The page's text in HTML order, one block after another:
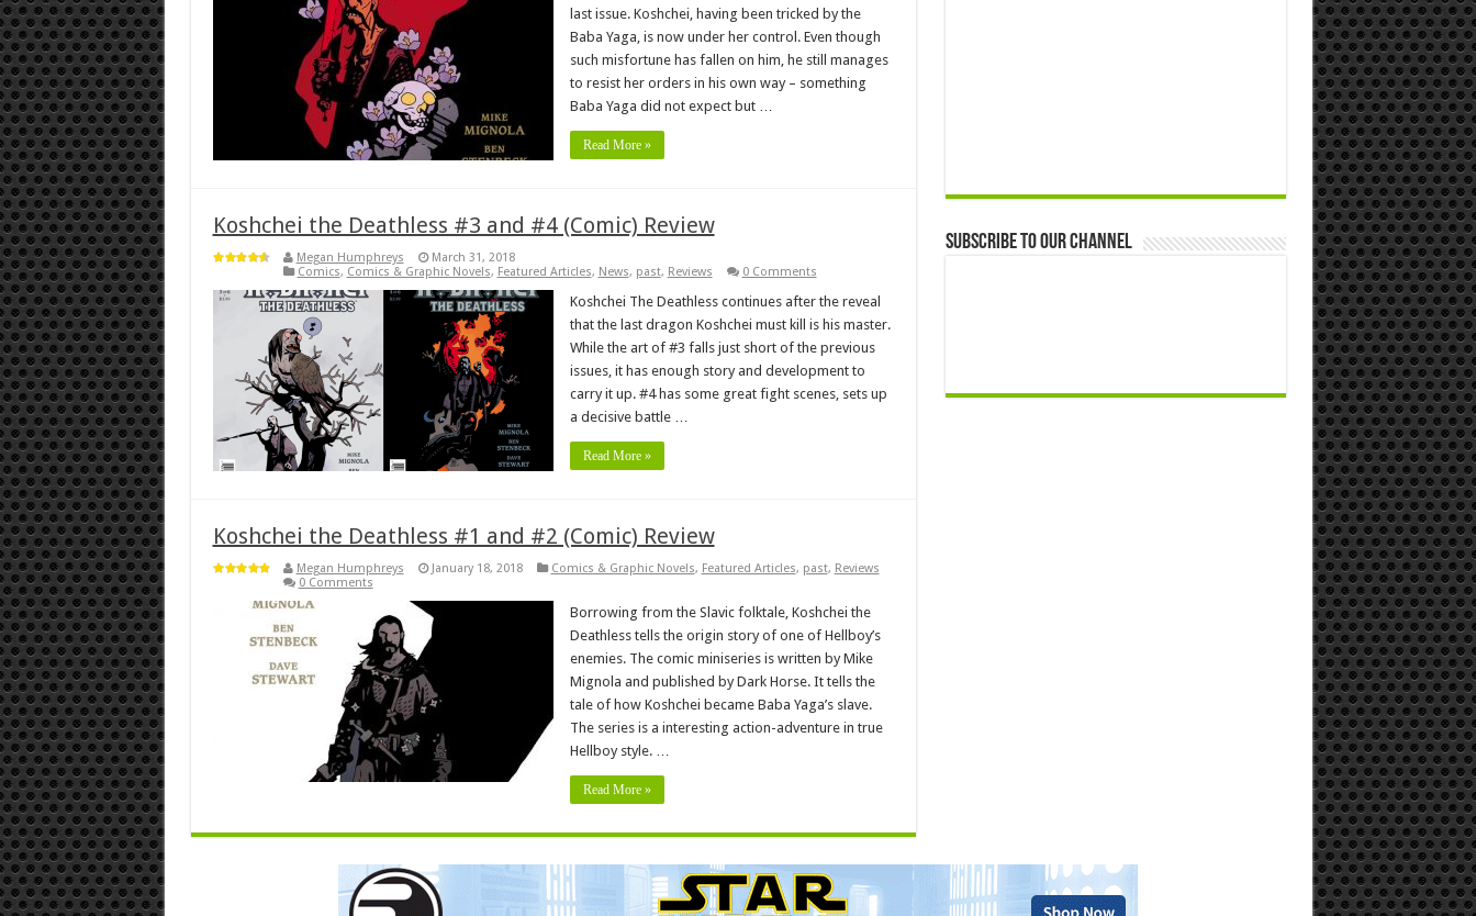
last issue. Koshchei, having been tricked by the
Baba Yaga, is now under her control. Even though
such misfortune has fallen on him, he still manages
to resist her orders in his own way – something
Baba Yaga did not expect but …
Read More »
Koshchei the Deathless #3 and #4 (Comic) Review
Megan Humphreys
March 31, 2018
Comics, Comics & Graphic Novels, Featured Articles, News, past, Reviews 0 Comments
Koshchei The Deathless continues after the reveal
that the last dragon Koshchei must kill is his master.
While the art of #3 falls just short of the previous
issues, it has enough story and development to
carry it up. #4 has some great fight scenes, sets up
a decisive battle …
Read More »
Koshchei the Deathless #1 and #2 (Comic) Review
Megan Humphreys January 18, 2018 Comics & Graphic Novels, Featured Articles, past, Reviews
0 Comments
Borrowing from the Slavic folktale, Koshchei the
Deathless tells the origin story of one of Hellboy’s
enemies. The comic miniseries is written by Mike
Mignola and published by Dark Horse. It tells the
tale of how Koshchei became Baba Yaga’s slave.
The series is a interesting action-adventure in true
Hellboy style. …
Read More »
Subscribe to our Channel